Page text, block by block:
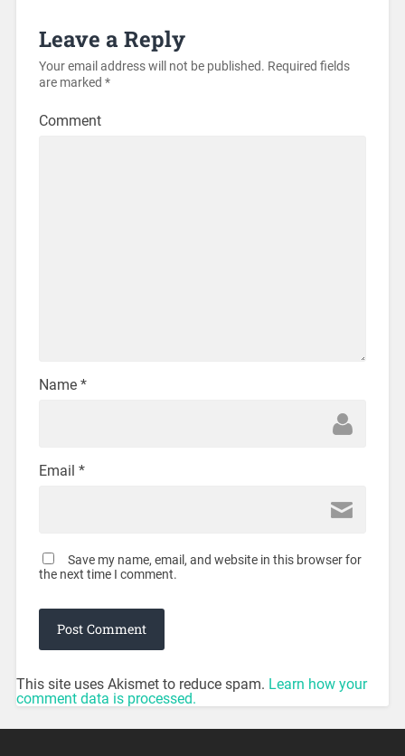
Leave a Reply
Your email address will not be published. Required fields
are marked *
Comment
Name *
Email *
Save my name, email, and website in this browser for
the next time I comment.
This site uses Akismet to reduce spam. Learn how your
comment data is processed.